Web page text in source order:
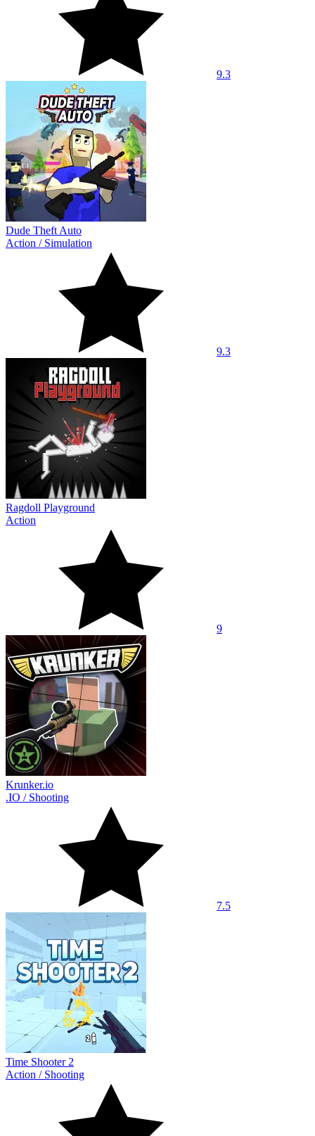
9.3
Dude Theft Auto
Action / Simulation
9.3
Ragdoll Playground
Action
9
Krunker.io
.IO / Shooting
7.5
Time Shooter 2
Action / Shooting